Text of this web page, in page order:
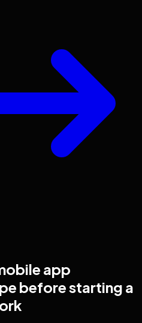
app
before starting a